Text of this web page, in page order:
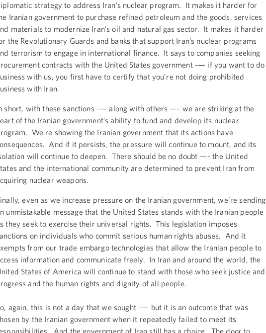
strategy to address Iran’s nuclear program. It makes it harder for
Iranian government to purchase refined petroleum and the goods, services
materials to modernize Iran’s oil and natural gas sector. It makes it harder
the Revolutionary Guards and banks that support Iran’s nuclear programs
terrorism to engage in international finance. It says to companies seeking
contracts with the United States government -— if you want to do
with us, you first have to certify that you’re not doing prohibited
with Iran.
short, with these sanctions -— along with others —- we are striking at the
of the Iranian government’s ability to fund and develop its nuclear
We’re showing the Iranian government that its actions have
And if it persists, the pressure will continue to mount, and its
will continue to deepen. There should be no doubt —- the United
and the international community are determined to prevent Iran from
nuclear weapons.
even as we increase pressure on the Iranian government, we’re sending
unmistakable message that the United States stands with the Iranian people
they seek to exercise their universal rights. This legislation imposes
on individuals who commit serious human rights abuses. And it
from our trade embargo technologies that allow the Iranian people to
information and communicate freely. In Iran and around the world, the
States of America will continue to stand with those who seek justice and
and the human rights and dignity of all people.
again, this is not a day that we sought -— but it is an outcome that was
by the Iranian government when it repeatedly failed to meet its
And the government of Iran still has a choice. The door to